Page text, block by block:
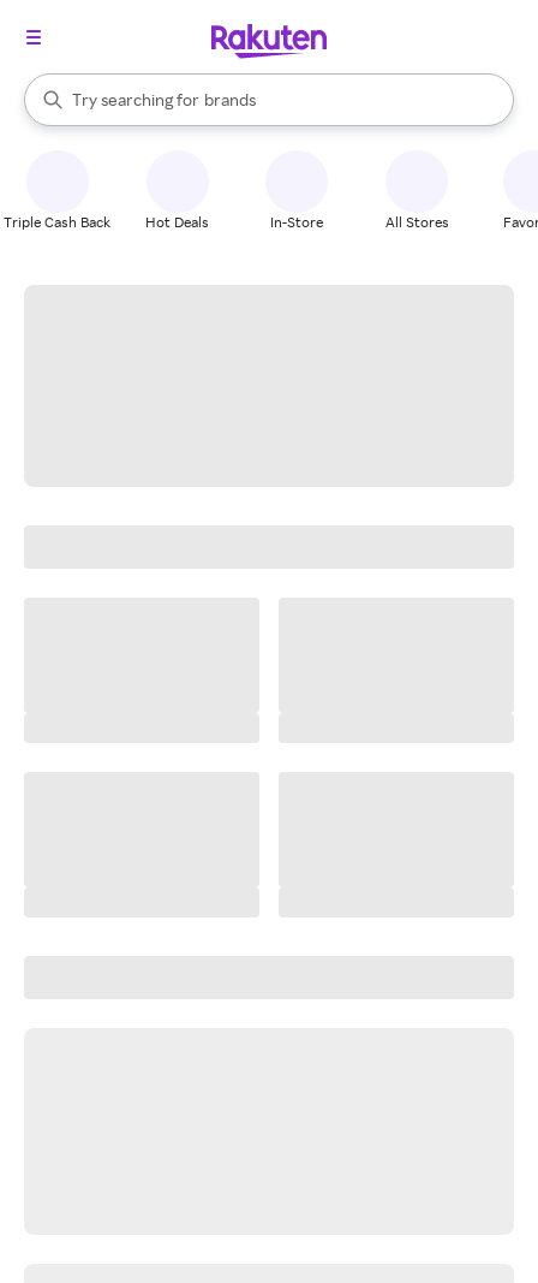
Search Rakuten
Try searching for
stores
brands
groceries
When autocomplete results are available, use the up and down
Triple Cash Back Hot Deals In-Store All Stores